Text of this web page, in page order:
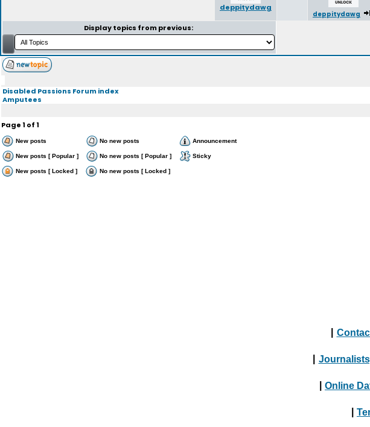
deppitydawg
deppitydawg
Display topics from previous:
Disabled Passions Forum index
Amputees
Page1 of1
New posts No new posts Announcement
New posts [ Popular ] No new posts [ Popular ] Sticky
New posts [ Locked ] No new posts [ Locked ]
Online